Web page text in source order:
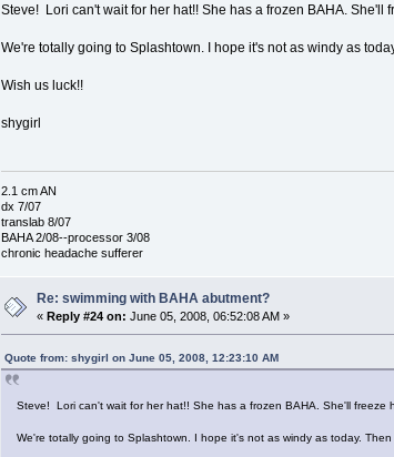
Steve! Lori can't wait for her hat!! She has a frozen BAHA. She'll
We're totally going to Splashtown. I hope it's not as windy as
Wish us luck!!
shygirl
2.1 cm AN
dx 7/07
translab 8/07
BAHA 2/08--processor 3/08
chronic headache sufferer
Re: swimming with BAHA abutment?
« Reply #24 on: June 05, 2008, 06:52:08 AM »
Quote from: shygirl on June 05, 2008, 12:23:10 AM
Steve! Lori can't wait for her hat!! She has a frozen BAHA. She'll freeze
We're totally going to Splashtown. I hope it's not as windy as today.